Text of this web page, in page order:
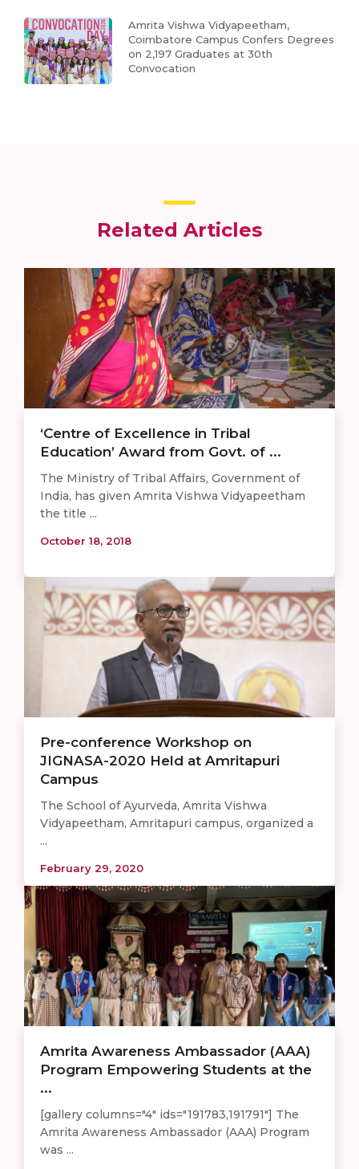
Amrita Vishwa Vidyapeetham,
Coimbatore Campus Confers Degrees
on 2,197 Graduates at 30th
Convocation
Related Articles
‘Centre of Excellence in Tribal
Education’ Award from Govt. of ...
The Ministry of Tribal Affairs, Government of
India, has given Amrita Vishwa Vidyapeetham
the title ...
October 18, 2018
Pre-conference Workshop on
JIGNASA-2020 Held at Amritapuri
Campus
The School of Ayurveda, Amrita Vishwa
Vidyapeetham, Amritapuri campus, organized a
...
February 29, 2020
Amrita Awareness Ambassador (AAA)
Program Empowering Students at the
...
[gallery columns="4" ids="191783,191791"] The
Amrita Awareness Ambassador (AAA) Program
was ...